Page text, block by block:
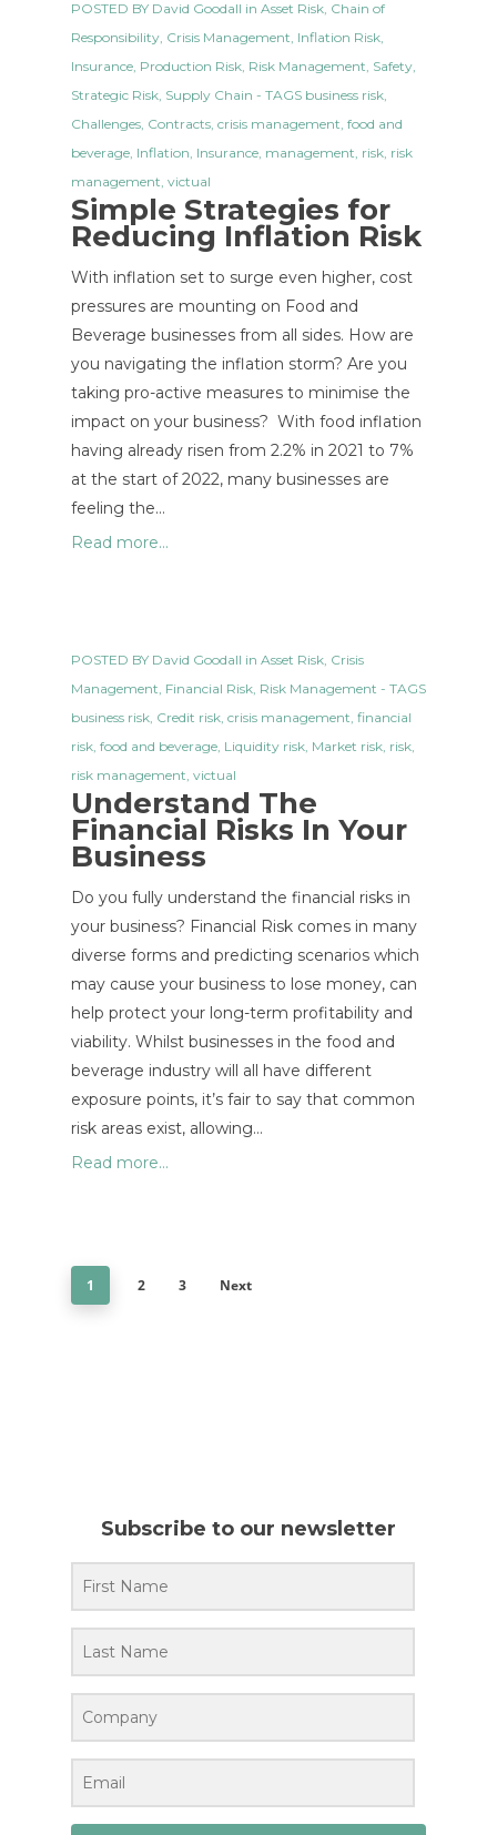
POSTED BY David Goodall in Asset Risk, Chain of
Responsibility, Crisis Management, Inflation Risk,
Insurance, Production Risk, Risk Management, Safety,
Strategic Risk, Supply Chain - TAGS business risk,
Challenges, Contracts, crisis management, food and
beverage, Inflation, Insurance, management, risk, risk
management, victual
Simple Strategies for
Reducing Inflation Risk
With inflation set to surge even higher, cost
pressures are mounting on Food and
Beverage businesses from all sides. How are
you navigating the inflation storm? Are you
taking pro-active measures to minimise the
impact on your business? With food inflation
having already risen from 2.2% in 2021 to 7%
at the start of 2022, many businesses are
feeling the…
Read more...
POSTED BY David Goodall in Asset Risk, Crisis
Management, Financial Risk, Risk Management - TAGS
business risk, Credit risk, crisis management, financial
risk, food and beverage, Liquidity risk, Market risk, risk,
risk management, victual
Understand The
Financial Risks In Your
Business
Do you fully understand the financial risks in
your business? Financial Risk comes in many
diverse forms and predicting scenarios which
may cause your business to lose money, can
help protect your long-term profitability and
viability. Whilst businesses in the food and
beverage industry will all have different
exposure points, it’s fair to say that common
risk areas exist, allowing…
Read more...
1 2 3 Next
Subscribe to our newsletter